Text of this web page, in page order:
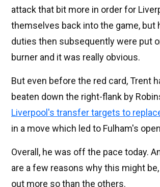
attack that bit more in order for
themselves back into the game, but
duties then subsequently were put
burner and it was really obvious.
But even before the red card, Trent
beaten down the right-flank by
Liverpool's transfer targets to
in a move which led to Fulham's
Overall, he was off the pace today.
are a few reasons why this might
out more so than the others.